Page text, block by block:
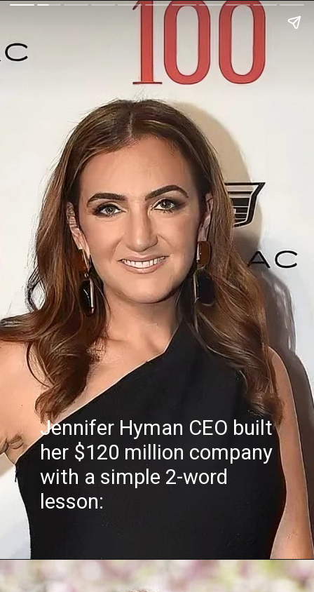
Jennifer Hyman CEO built
her $120 million company
with a simple 2-word
lesson: